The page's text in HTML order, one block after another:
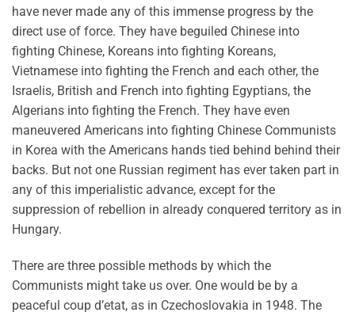
have never made any of this immense progress by the
direct use of force. They have beguiled Chinese into
fighting Chinese, Koreans into fighting Koreans,
Vietnamese into fighting the French and each other, the
Israelis, British and French into fighting Egyptians, the
Algerians into fighting the French. They have even
maneuvered Americans into fighting Chinese Communists
in Korea with the Americans hands tied behind behind their
backs. But not one Russian regiment has ever taken part in
any of this imperialistic advance, except for the
suppression of rebellion in already conquered territory as in
Hungary.
There are three possible methods by which the
Communists might take us over. One would be by a
peaceful coup d’etat, as in Czechoslovakia in 1948. The